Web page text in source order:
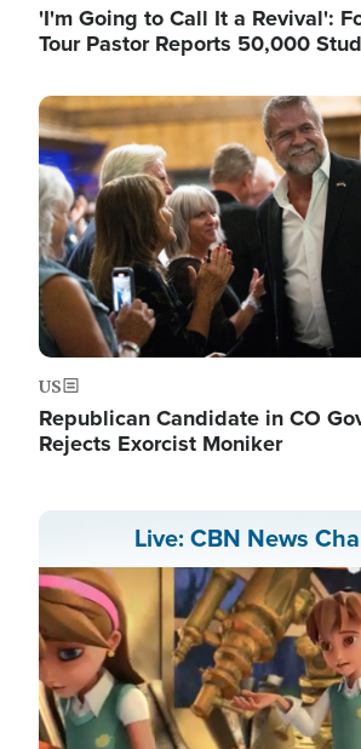
'I'm Going to Call It a Revival':
Tour Pastor Reports 50,000
Image
US
Republican Candidate in CO
Rejects Exorcist Moniker
Live: CBN News